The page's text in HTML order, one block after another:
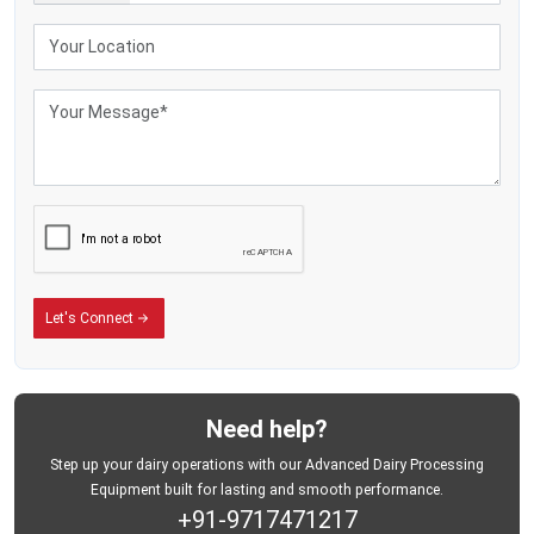
Efficient procurement routes
Reduced transportation difficulties
well-organised milk pickup systems enhance the coordination of operations
and minimise unnecessary transportation problems.
Helping Dairy Businesses Improve Field Operations
The daily procurement of milk usually entails repetitive lifting, transportation,
processing points. Milk-storage tanks are heavy and can slow down
operations and lower the productivity of the field during high-volume collection
activities.
Aluminium Milk Cans Can Be used to Enhance the following:
Collection route efficiency
Operational movement speed
Let's Connect
Need help?
Step up your dairy operations with our Advanced Dairy Processing
Equipment built for lasting and smooth performance.
+91-9717471217